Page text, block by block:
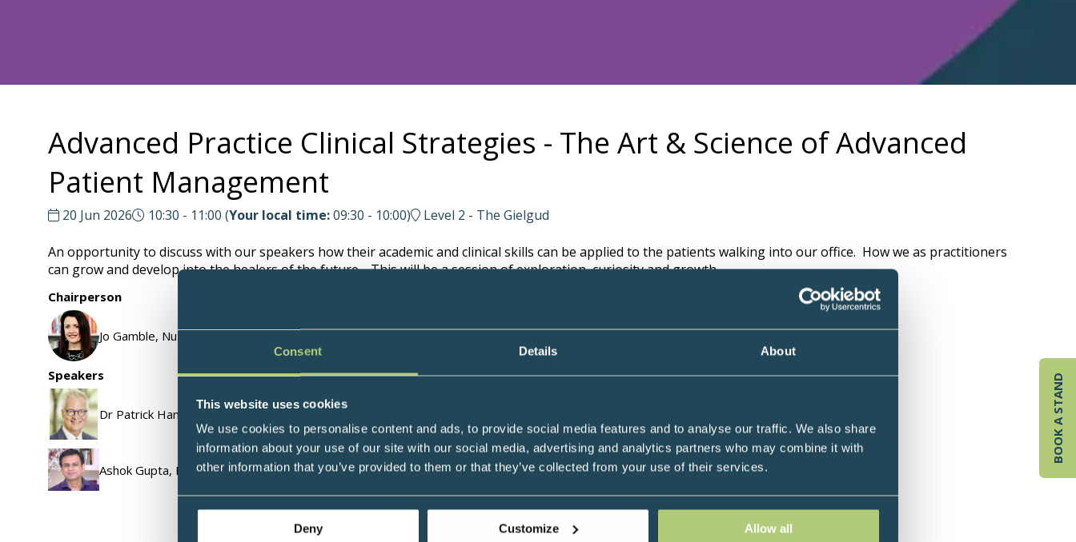
Consent Details About
This website uses cookies
We use cookies to personalise content and ads, to provide social media features and to analyse our traffic. We also share
information about your use of our site with our social media, advertising and analytics partners who may combine it with
other information that you’ve provided to them or that they’ve collected from your use of their services.
Deny Customize Allow all
Advanced Practice Clinical Strategies - The Art & Science of Advanced
Patient Management
20 Jun 2026 10:30 - 11:00 (Your local time:09:30 - 10:00) Level 2 - The Gielgud
An opportunity to discuss with our speakers how their academic and clinical skills can be applied to the patients walking into our office. How we as practitioners
can grow and develop into the healers of the future. This will be a session of exploration, curiosity and growth.
Chairperson
Jo Gamble, Nutritional Therapist & Functional Medicine Practitioner and Fellow in Integrative Oncology, UK
Speakers
Dr Patrick Hanaway, Family Physician, Functional Medicine Expert and Clinical Educator, USA
Ashok Gupta, Neuroplasticity Expert, Film-Maker, Health Practitioner & Coach, UK
Add to Calendar
BOOK A STAND